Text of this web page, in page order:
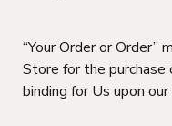
“Your Order or Order”
Store for the purchase
binding for Us upon